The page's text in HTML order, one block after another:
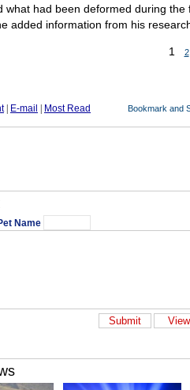
what had been deformed during
added information from his
1 2
| E-mail Most Read
Name